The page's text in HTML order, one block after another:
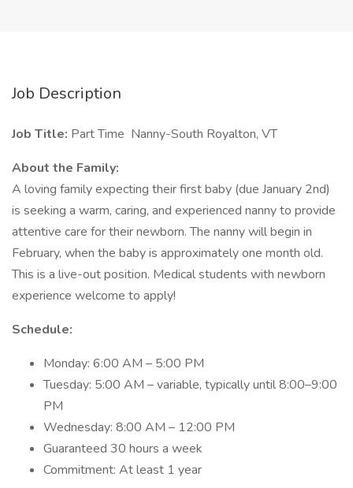
Job Description
Job Title: Part Time Nanny-South Royalton, VT
About the Family:
A loving family expecting their first baby (due January 2nd)
is seeking a warm, caring, and experienced nanny to provide
attentive care for their newborn. The nanny will begin in
February, when the baby is approximately one month old.
This is a live-out position. Medical students with newborn
experience welcome to apply!
Schedule:
Monday: 6:00 AM – 5:00 PM
Tuesday: 5:00 AM – variable, typically until 8:00–9:00
PM
Wednesday: 8:00 AM – 12:00 PM
Guaranteed 30 hours a week
Commitment: At least 1 year